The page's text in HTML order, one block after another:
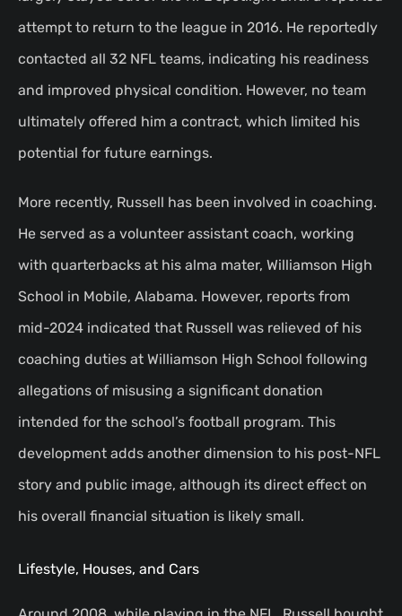
attempt to return to the league in 2016. He reportedly
contacted all 32 NFL teams, indicating his readiness
and improved physical condition. However, no team
ultimately offered him a contract, which limited his
potential for future earnings.
More recently, Russell has been involved in coaching.
He served as a volunteer assistant coach, working
with quarterbacks at his alma mater, Williamson High
School in Mobile, Alabama. However, reports from
mid-2024 indicated that Russell was relieved of his
coaching duties at Williamson High School following
allegations of misusing a significant donation
intended for the school’s football program. This
development adds another dimension to his post-NFL
story and public image, although its direct effect on
his overall financial situation is likely small.
Lifestyle, Houses, and Cars